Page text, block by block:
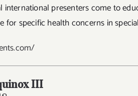
international presenters come to
for specific health concerns in
III